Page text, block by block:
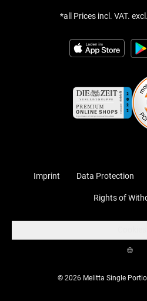
*all Prices incl. VAT.
Imprint Data Protection
Rights of
© 2026 Melitta Single